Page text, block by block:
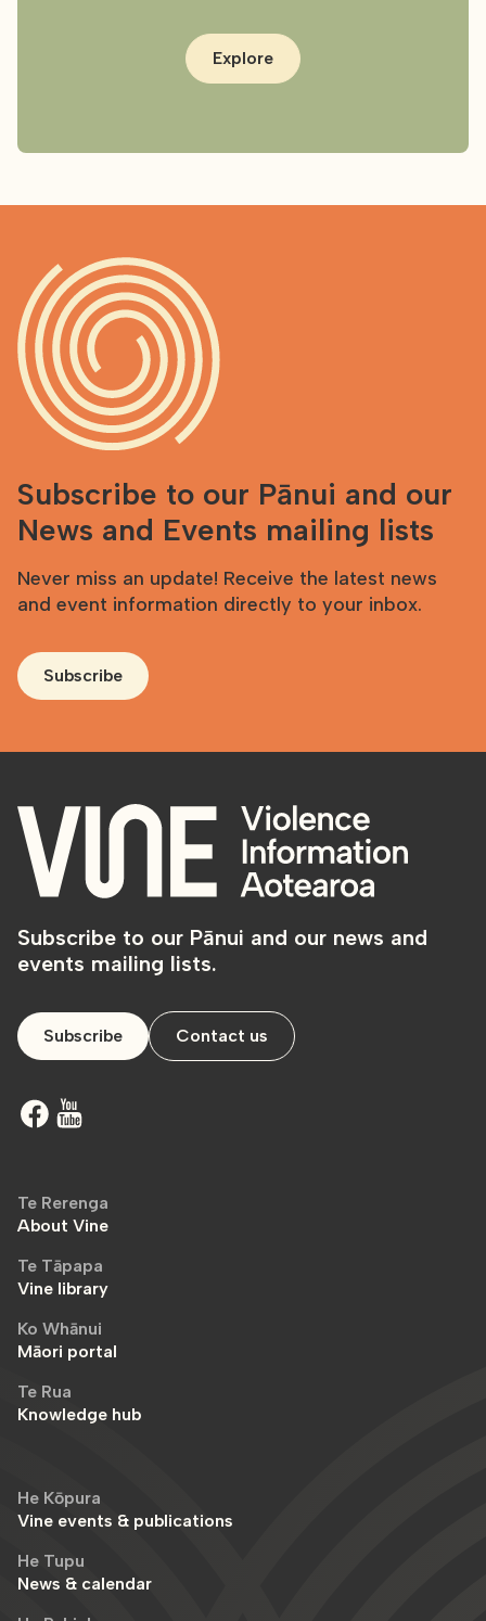
Explore
Subscribe to our Pānui and our
News and Events mailing lists
Never miss an update! Receive the latest news
and event information directly to your inbox.
Subscribe
Subscribe to our Pānui and our news and
events mailing lists.
Subscribe Contact us
Te Rerenga
About Vine
Te Tāpapa
Vine library
Ko Whānui
Māori portal
Te Rua
Knowledge hub
He Kōpura
Vine events & publications
He Tupu
News & calendar